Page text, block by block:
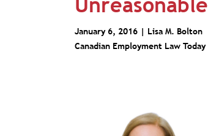
Unreasonable
January 6, 2016 | Lisa M. Bolton
Canadian Employment Law Today